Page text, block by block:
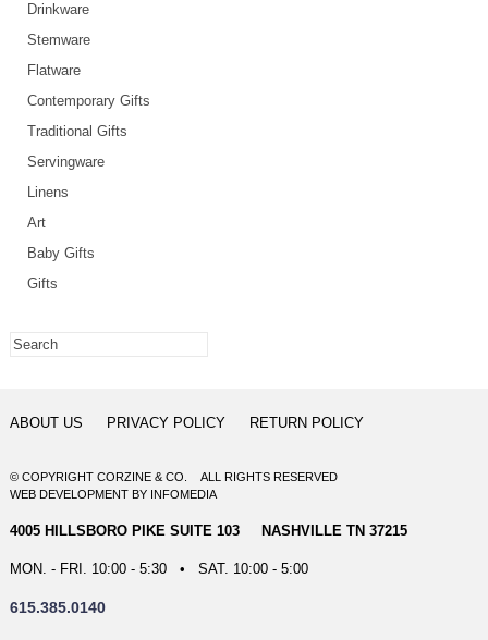
Drinkware
Stemware
Flatware
Contemporary Gifts
Traditional Gifts
Servingware
Linens
Art
Baby Gifts
Gifts
ABOUT US PRIVACY POLICY RETURN POLICY
© COPYRIGHT CORZINE & CO. ALL RIGHTS RESERVED
WEB DEVELOPMENTBY INFOMEDIA
4005 HILLSBORO PIKE SUITE 103 NASHVILLE TN 37215
MON. - FRI. 10:00 - 5:30 • SAT. 10:00 - 5:00
615.385.0140